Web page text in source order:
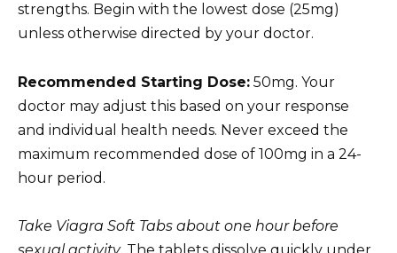
strengths. Begin with the lowest dose (25mg)
unless otherwise directed by your doctor.
Recommended Starting Dose: 50mg. Your
doctor may adjust this based on your response
and individual health needs. Never exceed the
maximum recommended dose of 100mg in a 24-
hour period.
Take Viagra Soft Tabs about one hour before
sexual activity. The tablets dissolve quickly under